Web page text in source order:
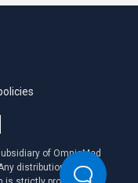
of OmniaMed
distribution or